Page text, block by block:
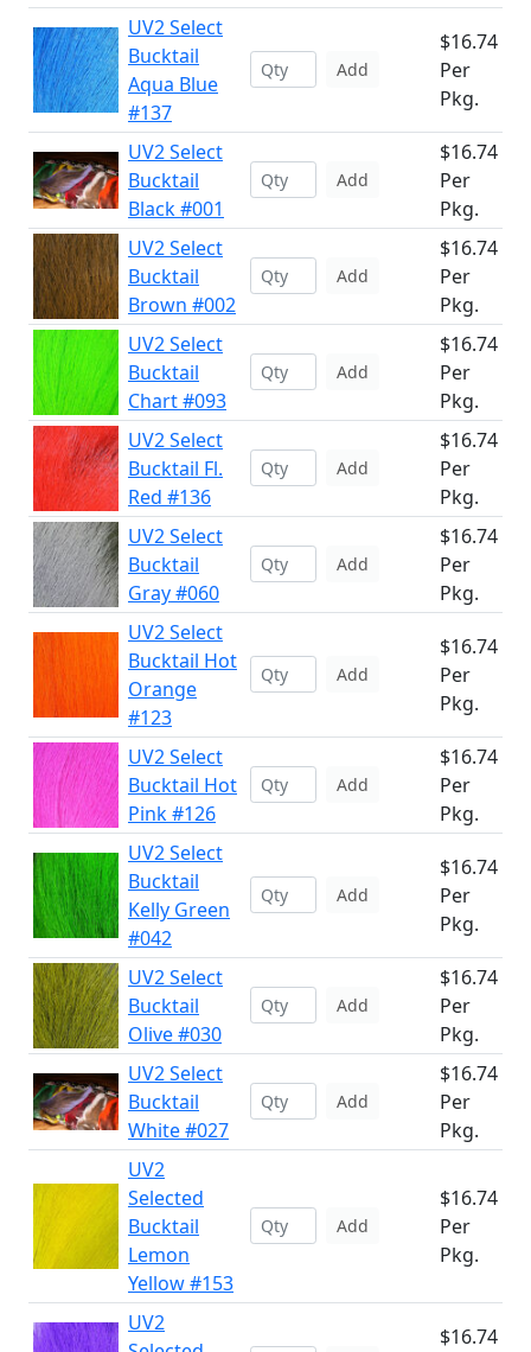
UV2 Select
Bucktail
Aqua Blue
#137
Add
$16.74
Per
Pkg.
UV2 Select
Bucktail
Black #001
Add
$16.74
Per
Pkg.
UV2 Select
Bucktail
Brown #002
Add
$16.74
Per
Pkg.
UV2 Select
Bucktail
Chart #093
Add
$16.74
Per
Pkg.
UV2 Select
Bucktail Fl.
Red #136
Add
$16.74
Per
Pkg.
UV2 Select
Bucktail
Gray #060
Add
$16.74
Per
Pkg.
UV2 Select
Bucktail Hot
Orange
#123
Add
$16.74
Per
Pkg.
UV2 Select
Bucktail Hot
Pink #126
Add
$16.74
Per
Pkg.
UV2 Select
Bucktail
Kelly Green
#042
Add
$16.74
Per
Pkg.
UV2 Select
Bucktail
Olive #030
Add
$16.74
Per
Pkg.
UV2 Select
Bucktail
White #027
Add
$16.74
Per
Pkg.
UV2
Selected
Bucktail
Lemon
Yellow #153
Add
$16.74
Per
Pkg.
UV2
$16.74